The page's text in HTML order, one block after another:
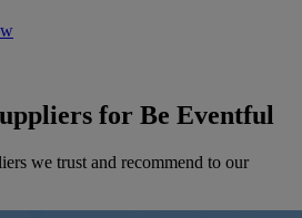
for Be Eventful
we trust and recommend to our